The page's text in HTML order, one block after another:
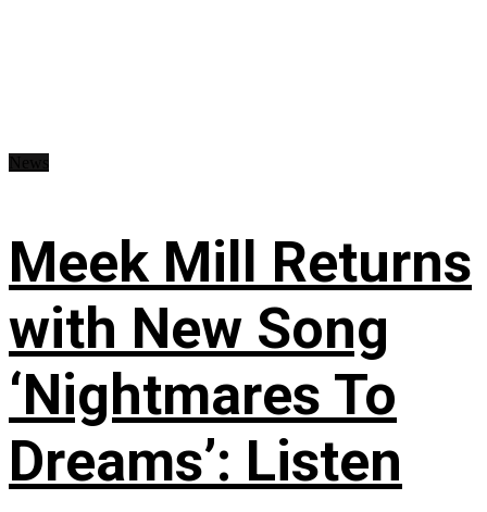
Meek Mill Returns
with New Song
‘Nightmares To
Dreams’: Listen